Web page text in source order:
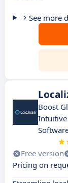
See more
Boost
Intuitive
Free version
Pricing on